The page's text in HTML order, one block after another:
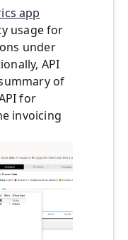
app
usage for
under
API
of
for
invoicing